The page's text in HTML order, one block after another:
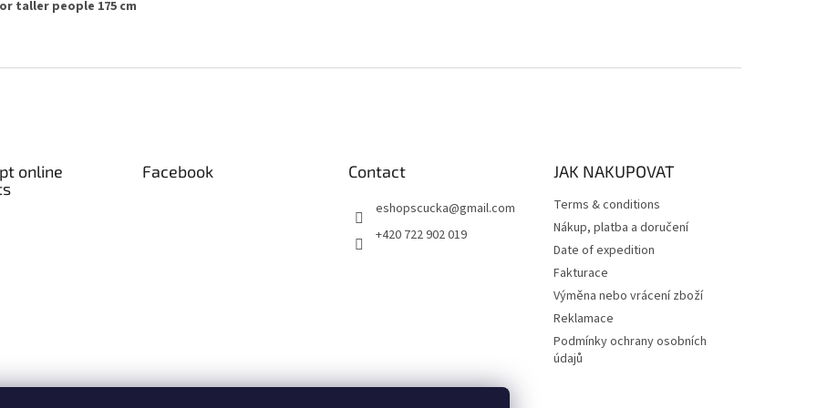
taller people 175 cm
online
Facebook Contact
eshopscucka@gmail.com
+420 722 902 019
JAK NAKUPOVAT
Terms & conditions
Nákup, platba a doručení
Date of expedition
Fakturace
Výměna nebo vrácení zboží
Reklamace
Podmínky ochrany osobních
údajů